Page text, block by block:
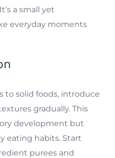
a small yet
everyday moments
to solid foods, introduce
gradually. This
development but
eating habits. Start
purees and